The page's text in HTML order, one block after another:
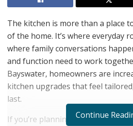
The kitchen is more than a place
of the home. It’s where everyday
where family conversations
and function need to work
Bayswater, homeowners are
kitchen upgrades that feel
last.
If you’re planning to update your
Continue